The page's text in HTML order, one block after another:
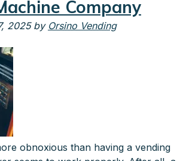
Company
2025 by Orsino Vending
obnoxious than having a vending